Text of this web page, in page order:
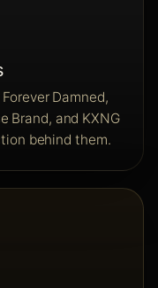
Damned,
Brand, and KXNG
behind them.